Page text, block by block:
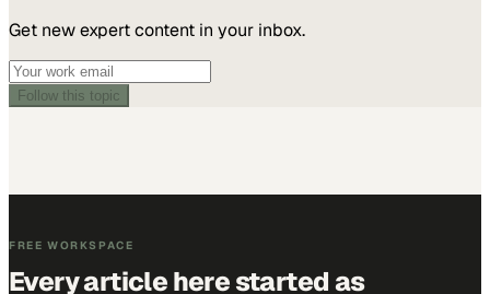
Get new expert content in your inbox.
Follow this topic
FREE WORKSPACE
Every article here started as